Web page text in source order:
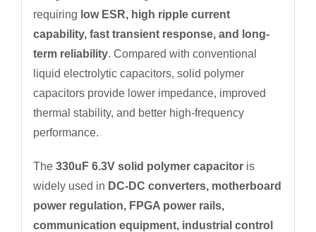
requiring low ESR, high ripple current
capability, fast transient response, and long-
term reliability. Compared with conventional
liquid electrolytic capacitors, solid polymer
capacitors provide lower impedance, improved
thermal stability, and better high-frequency
performance.
The 330uF 6.3V solid polymer capacitoris
widely used in DC-DC converters, motherboard
power regulation, FPGA power rails,
communication equipment, industrial control